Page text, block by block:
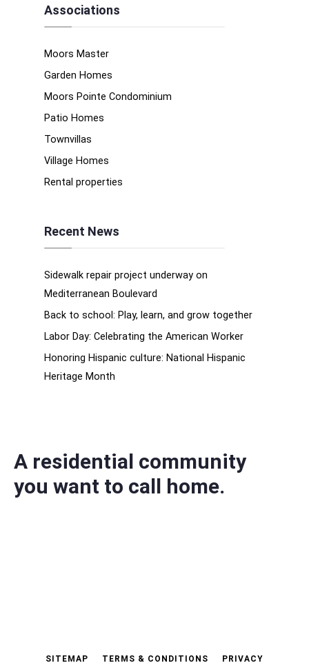
Associations
Moors Master
Garden Homes
Moors Pointe Condominium
Patio Homes
Townvillas
Village Homes
Rental properties
Recent News
Sidewalk repair project underway on
Mediterranean Boulevard
Back to school: Play, learn, and grow together
Labor Day: Celebrating the American Worker
Honoring Hispanic culture: National Hispanic
Heritage Month
A residential community
you want to call home.
SITEMAP TERMS & CONDITIONS PRIVACY